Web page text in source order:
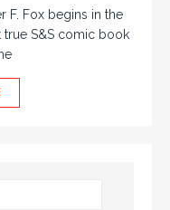
F. Fox begins in the
true S&S comic book